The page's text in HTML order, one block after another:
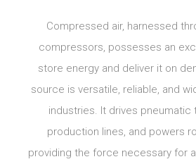
Compressed air, harnessed
compressors, possesses an
store energy and deliver it on
source is versatile, reliable, and
industries. It drives pneumatic
production lines, and powers
providing the force necessary for